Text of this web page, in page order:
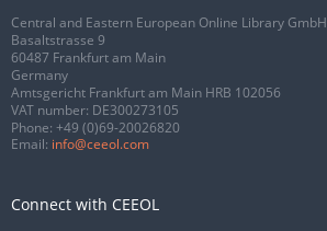
Central and Eastern European Online Library GmbH
Basaltstrasse 9
60487 Frankfurt am Main
Germany
Amtsgericht Frankfurt am Main HRB 102056
VAT number: DE300273105
Phone: +49 (0)69-20026820
Email: info@ceeol.com
Connect with CEEOL